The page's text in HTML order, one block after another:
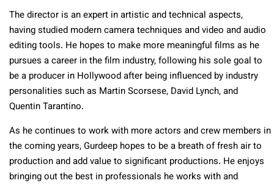
The director is an expert in artistic and technical aspects,
having studied modern camera techniques and video and audio
editing tools. He hopes to make more meaningful films as he
pursues a career in the film industry, following his sole goal to
be a producer in Hollywood after being influenced by industry
personalities such as Martin Scorsese, David Lynch, and
Quentin Tarantino.
As he continues to work with more actors and crew members in
the coming years, Gurdeep hopes to be a breath of fresh air to
production and add value to significant productions. He enjoys
bringing out the best in professionals he works with and